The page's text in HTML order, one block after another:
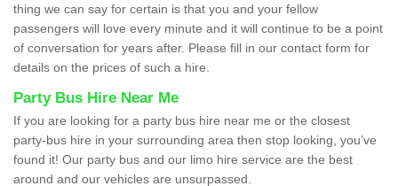
thing we can say for certain is that you and your fellow
passengers will love every minute and it will continue to be a point
of conversation for years after. Please fill in our contact form for
details on the prices of such a hire.
Party Bus Hire Near Me
If you are looking for a party bus hire near me or the closest
party-bus hire in your surrounding area then stop looking, you’ve
found it! Our party bus and our limo hire service are the best
around and our vehicles are unsurpassed.